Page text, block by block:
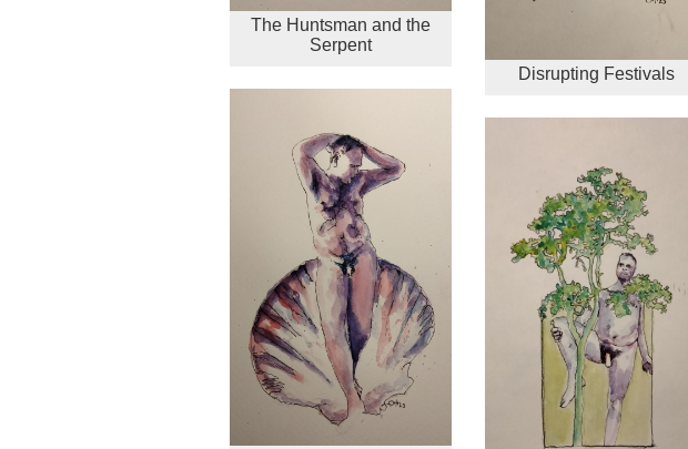
The Huntsman and the
Serpent
Disrupting Festivals